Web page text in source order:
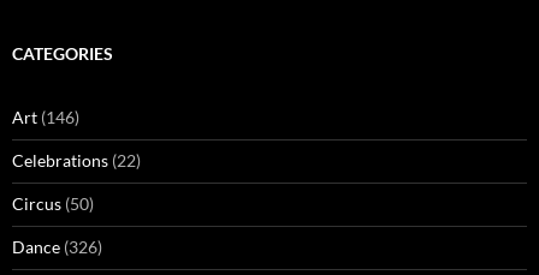
CATEGORIES
Art (146)
Celebrations (22)
Circus (50)
Dance (326)